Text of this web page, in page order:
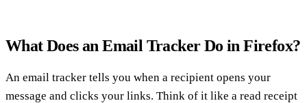
What Does an Email Tracker Do in Firefox?
An email tracker tells you when a recipient opens your
message and clicks your links. Think of it like a read receipt